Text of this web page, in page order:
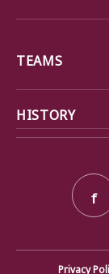
TEAMS
HISTORY
f
Privacy